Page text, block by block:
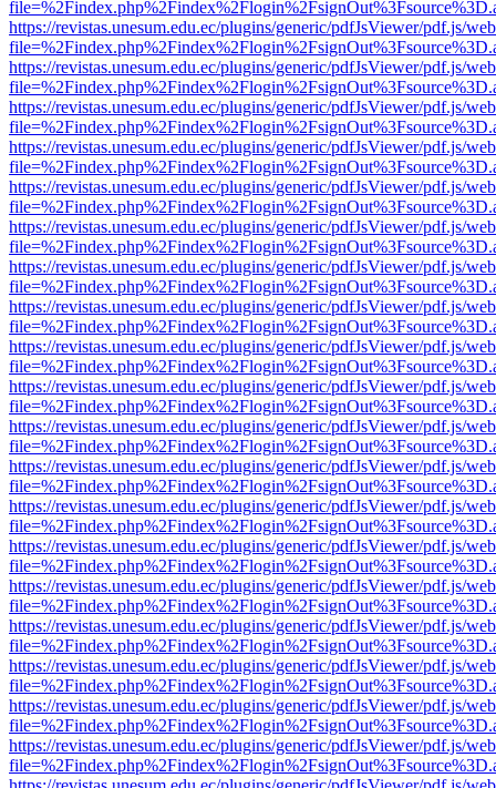
https://revistas.unesum.edu.ec/plugins/generic/pdfJsViewer/pdf.js/
https://revistas.unesum.edu.ec/plugins/generic/pdfJsViewer/pdf.js/
https://revistas.unesum.edu.ec/plugins/generic/pdfJsViewer/pdf.js/
https://revistas.unesum.edu.ec/plugins/generic/pdfJsViewer/pdf.js/
https://revistas.unesum.edu.ec/plugins/generic/pdfJsViewer/pdf.js/
https://revistas.unesum.edu.ec/plugins/generic/pdfJsViewer/pdf.js/
https://revistas.unesum.edu.ec/plugins/generic/pdfJsViewer/pdf.js/
https://revistas.unesum.edu.ec/plugins/generic/pdfJsViewer/pdf.js/
https://revistas.unesum.edu.ec/plugins/generic/pdfJsViewer/pdf.js/
https://revistas.unesum.edu.ec/plugins/generic/pdfJsViewer/pdf.js/
https://revistas.unesum.edu.ec/plugins/generic/pdfJsViewer/pdf.js/
https://revistas.unesum.edu.ec/plugins/generic/pdfJsViewer/pdf.js/
https://revistas.unesum.edu.ec/plugins/generic/pdfJsViewer/pdf.js/
https://revistas.unesum.edu.ec/plugins/generic/pdfJsViewer/pdf.js/
https://revistas.unesum.edu.ec/plugins/generic/pdfJsViewer/pdf.js/
https://revistas.unesum.edu.ec/plugins/generic/pdfJsViewer/pdf.js/
https://revistas.unesum.edu.ec/plugins/generic/pdfJsViewer/pdf.js/
https://revistas.unesum.edu.ec/plugins/generic/pdfJsViewer/pdf.js/
https://revistas.unesum.edu.ec/plugins/generic/pdfJsViewer/pdf.js/